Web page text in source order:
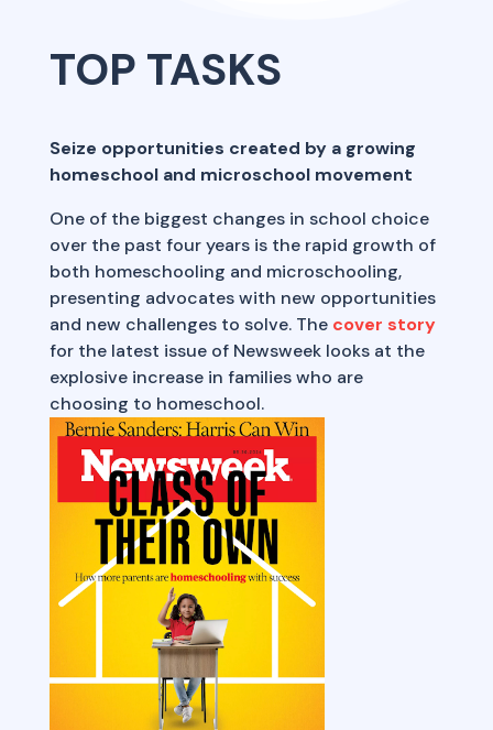
TOP TASKS
Seize opportunities created by a growing
homeschool and microschool movement
One of the biggest changes in school choice
over the past four years is the rapid growth of
both homeschooling and microschooling,
presenting advocates with new opportunities
and new challenges to solve. The cover story
for the latest issue of Newsweek looks at the
explosive increase in families who are
choosing to homeschool.